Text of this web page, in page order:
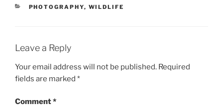
CATEGORIES
PHOTOGRAPHY, WILDLIFE
Leave a Reply
Your email address will not be published. Required
fields are marked *
Comment*